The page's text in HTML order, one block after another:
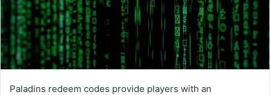
Paladins redeem codes provide players with an